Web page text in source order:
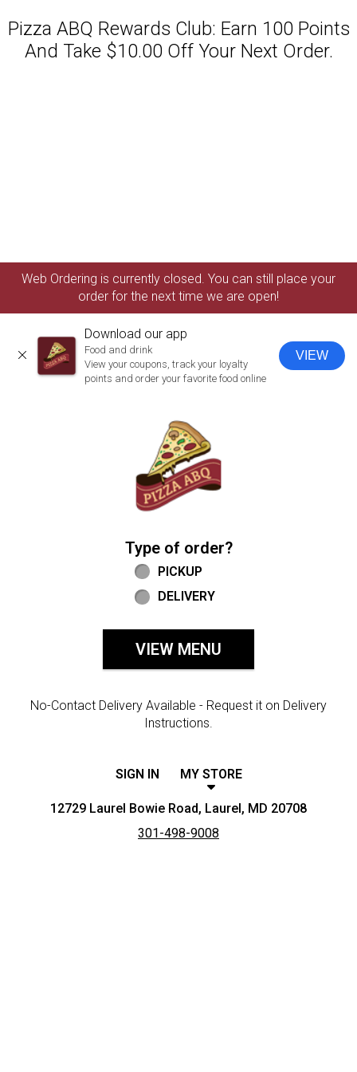
Pizza ABQ Rewards Club: Earn 100 Points
And Take $10.00 Off Your Next Order.
Web Ordering is currently closed. You can still place your
order for the next time we are open!
CLOSE
Download our app
Food and drink
View your coupons, track your loyalty
points and order your favorite food online
VIEW
Type of order?
Type of order?
PICKUP
DELIVERY
VIEW MENU
No-Contact Delivery Available - Request it on Delivery
Instructions.
SIGN IN MY STORE
12729 Laurel Bowie Road, Laurel, MD 20708
301-498-9008